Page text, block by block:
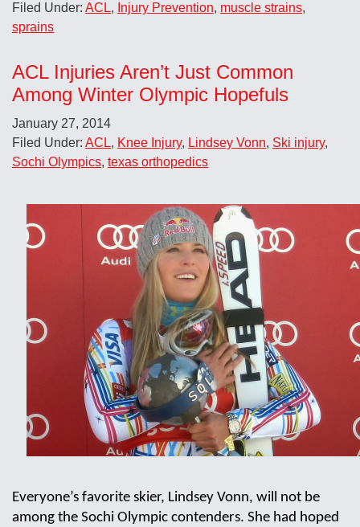
Filed Under: ACL, Injury Prevention, muscle strains,
sprains
ACL Injuries Aren’t Just Common
Among Winter Olympic Hopefuls
January 27, 2014
Filed Under: ACL, Knee Injury, Lindsey Vonn, Ski injury,
Sochi Olympics, texas orthopedics
Everyone’s favorite skier, Lindsey Vonn, will not be
among the Sochi Olympic contenders. She had hoped